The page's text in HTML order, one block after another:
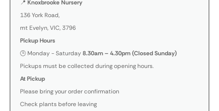
📍 Knoxbrooke Nursery
136 York Road,
mt Evelyn, VIC, 3796
Pickup Hours
🕒 Monday - Saturday8.30am – 4.30pm (Closed Sunday)
Pickups must be collected during opening hours.
At Pickup
Please bring your order confirmation
Check plants before leaving